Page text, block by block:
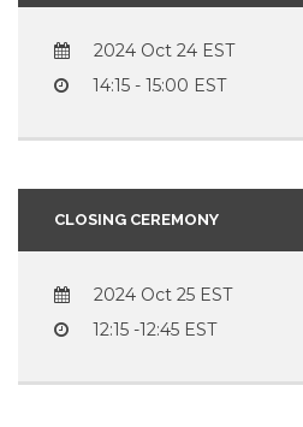
2024 Oct 24
14:15 - 15:00
CLOSING CEREMONY
2024 Oct 25
12:15 -12:45